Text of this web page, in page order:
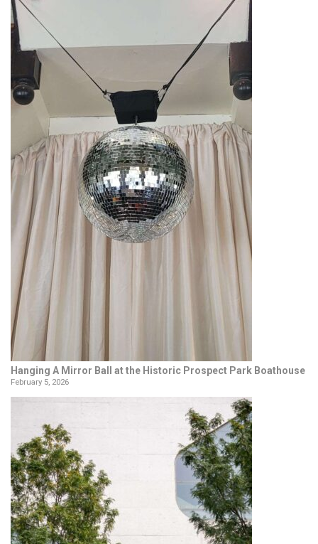
Hanging A Mirror Ball at the Historic Prospect Park Boathouse
February 5, 2026